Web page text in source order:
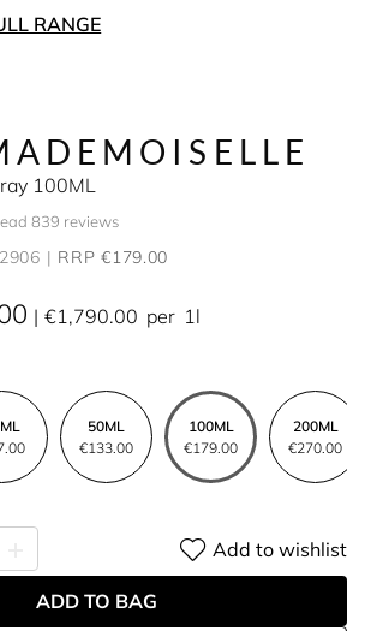
RANGE
100ML
839 reviews
RRP €179.00
€1,790.00 per 1l
50ML
€133.00
100ML
€179.00
200ML
€270.00
Add to wishlist
ADD TO BAG